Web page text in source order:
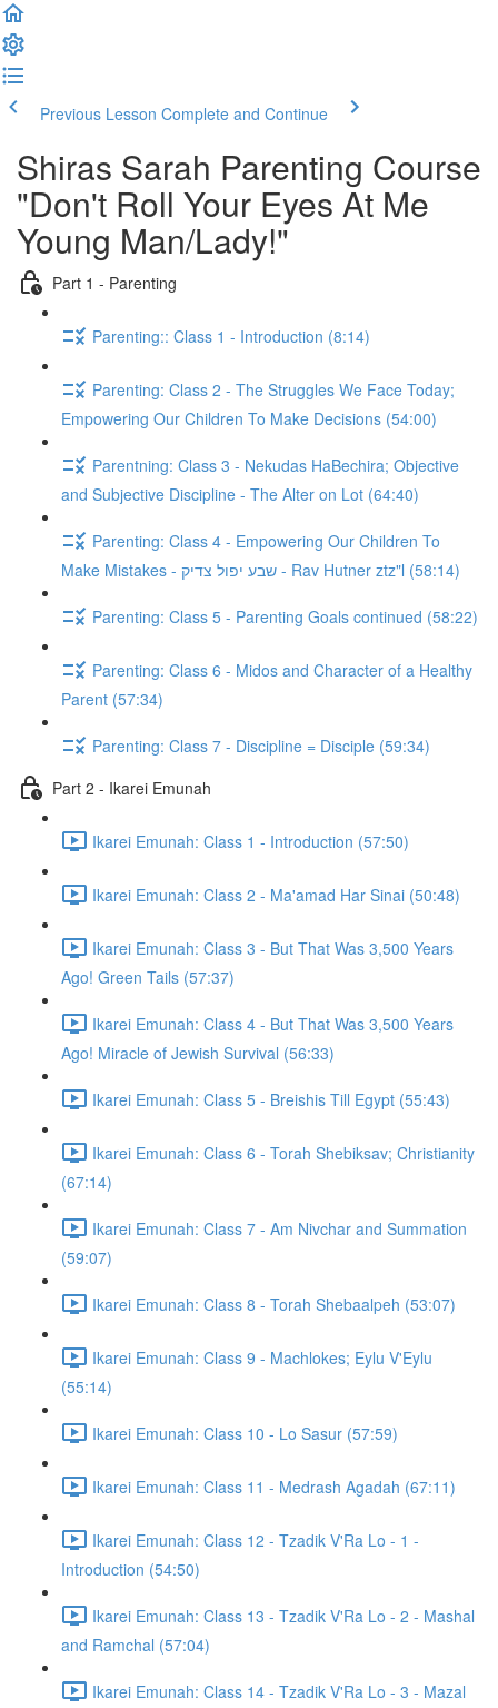
Previous Lesson Complete and Continue
Shiras Sarah Parenting Course
"Don't Roll Your Eyes At Me
Young Man/Lady!"
Part 1 - Parenting
Parenting:: Class 1 - Introduction (8:14)
Parenting: Class 2 - The Struggles We Face Today;
Empowering Our Children To Make Decisions (54:00)
Parentning: Class 3 - Nekudas HaBechira; Objective
and Subjective Discipline - The Alter on Lot (64:40)
Parenting: Class 4 - Empowering Our Children To
Make Mistakes - שבע יפול צדיק - Rav Hutner ztz"l (58:14)
Parenting: Class 5 - Parenting Goals continued (58:22)
Parenting: Class 6 - Midos and Character of a Healthy
Parent (57:34)
Parenting: Class 7 - Discipline = Disciple (59:34)
Part 2 - Ikarei Emunah
Ikarei Emunah: Class 1 - Introduction (57:50)
Ikarei Emunah: Class 2 - Ma'amad Har Sinai (50:48)
Ikarei Emunah: Class 3 - But That Was 3,500 Years
Ago! Green Tails (57:37)
Ikarei Emunah: Class 4 - But That Was 3,500 Years
Ago! Miracle of Jewish Survival (56:33)
Ikarei Emunah: Class 5 - Breishis Till Egypt (55:43)
Ikarei Emunah: Class 6 - Torah Shebiksav; Christianity
(67:14)
Ikarei Emunah: Class 7 - Am Nivchar and Summation
(59:07)
Ikarei Emunah: Class 8 - Torah Shebaalpeh (53:07)
Ikarei Emunah: Class 9 - Machlokes; Eylu V'Eylu
(55:14)
Ikarei Emunah: Class 10 - Lo Sasur (57:59)
Ikarei Emunah: Class 11 - Medrash Agadah (67:11)
Ikarei Emunah: Class 12 - Tzadik V'Ra Lo - 1 -
Introduction (54:50)
Ikarei Emunah: Class 13 - Tzadik V'Ra Lo - 2 - Mashal
and Ramchal (57:04)
Ikarei Emunah: Class 14 - Tzadik V'Ra Lo - 3 - Mazal